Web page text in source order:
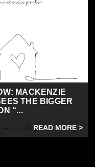
MACKENZIE
THE BIGGER
“...
READ MORE >